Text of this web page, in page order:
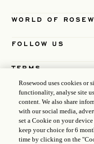
WORLD OF
FOLLOW US
TERMS
Rosewood uses cookies or
functionality, analyse site
content. We also share
with our social media,
set a Cookie on your
keep your choice for 6
time by clicking on the